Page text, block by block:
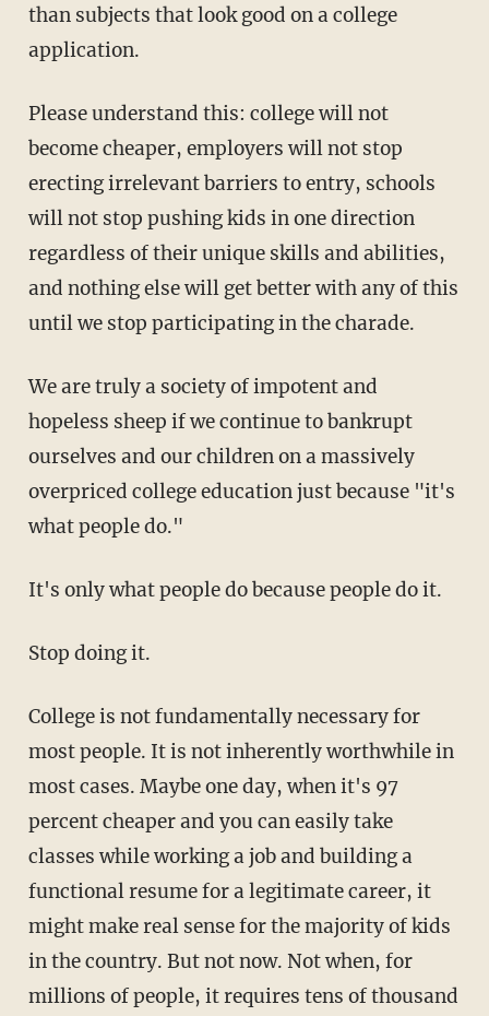
than subjects that look good on a college
application.
Please understand this: college will not
become cheaper, employers will not stop
erecting irrelevant barriers to entry, schools
will not stop pushing kids in one direction
regardless of their unique skills and abilities,
and nothing else will get better with any of this
until we stop participating in the charade.
We are truly a society of impotent and
hopeless sheep if we continue to bankrupt
ourselves and our children on a massively
overpriced college education just because "it's
what people do."
It's only what people do because people do it.
Stop doing it.
College is not fundamentally necessary for
most people. It is not inherently worthwhile in
most cases. Maybe one day, when it's 97
percent cheaper and you can easily take
classes while working a job and building a
functional resume for a legitimate career, it
might make real sense for the majority of kids
in the country. But not now. Not when, for
millions of people, it requires tens of thousand